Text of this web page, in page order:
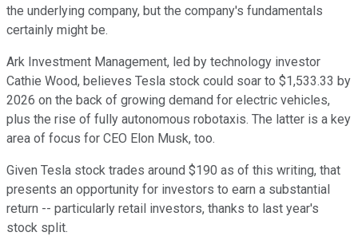
the underlying company, but the company's fundamentals
certainly might be.
Ark Investment Management, led by technology investor
Cathie Wood, believes Tesla stock could soar to $1,533.33 by
2026 on the back of growing demand for electric vehicles,
plus the rise of fully autonomous robotaxis. The latter is a key
area of focus for CEO Elon Musk, too.
Given Tesla stock trades around $190 as of this writing, that
presents an opportunity for investors to earn a substantial
return -- particularly retail investors, thanks to last year's
stock split.